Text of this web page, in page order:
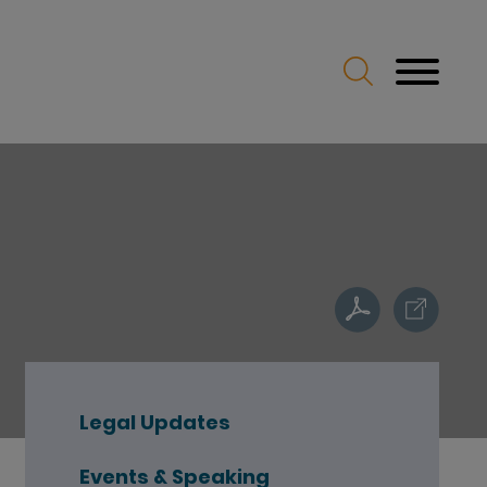
Legal Updates
Events & Speaking